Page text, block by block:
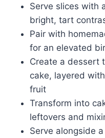
Serve slices with
bright, tart
Pair with
for an elevated
Create a dessert
cake, layered
fruit
Transform into
leftovers and
Serve alongside